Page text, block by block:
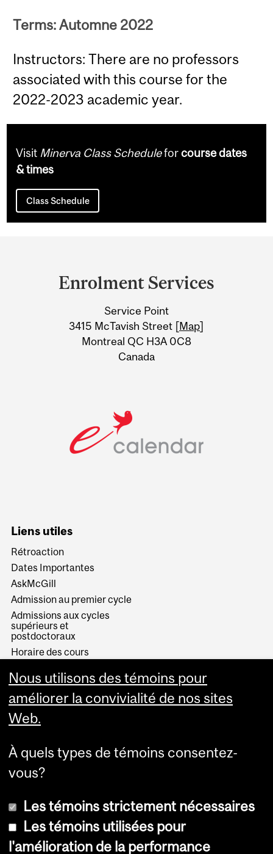
Terms: Automne 2022
Instructors: There are no professors
associated with this course for the
2022-2023 academic year.
Visit Minerva Class Scheduleforcourse dates
& times
Class Schedule
Information
Enrolment Services
Service Point
3415 McTavish Street [Map]
Montreal QC H3A 0C8
Canada
Liens utiles
Rétroaction
Dates Importantes
AskMcGill
Admission au premier cycle
Admissions aux cycles
supérieurs et
postdoctoraux
Horaire des cours
Services aux étudiants
Nous utilisons des témoins pour
améliorer la convivialité de nos sites
Web.
À quels types de témoins consentez-
vous?
Les témoins strictement nécessaires
Les témoins utilisées pour
l'amélioration de la performance